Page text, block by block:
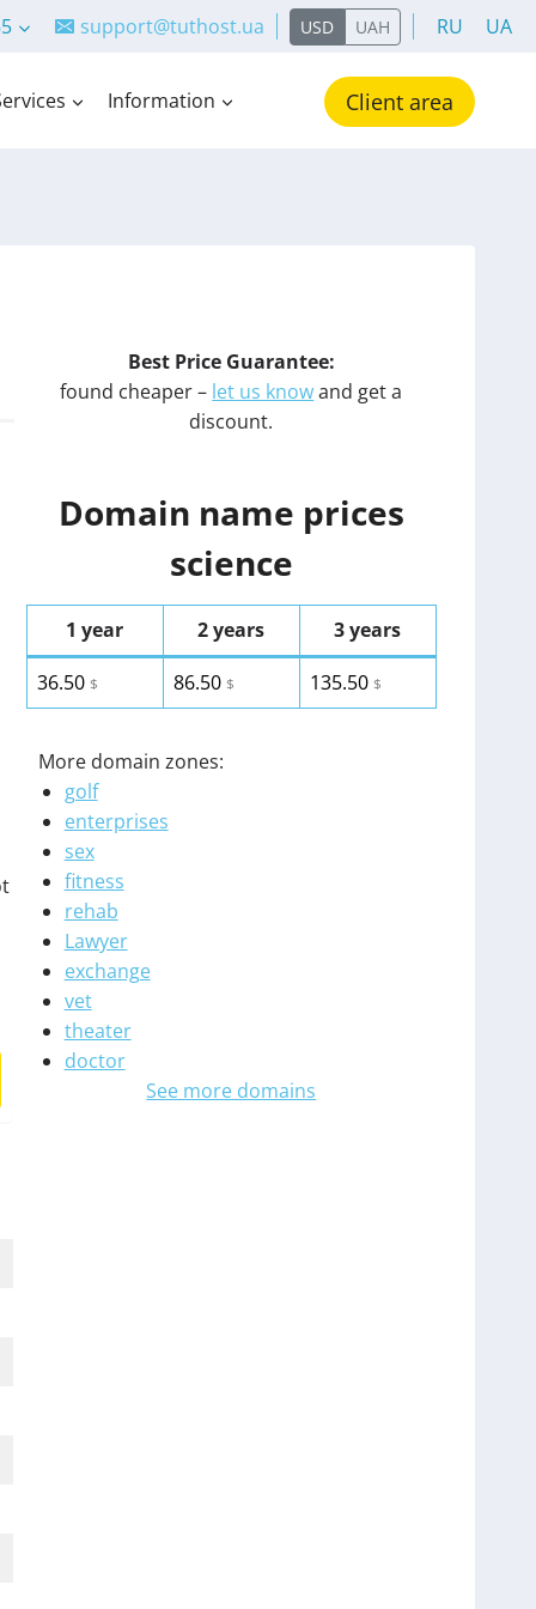
support@tuthost.ua USD UAH RU UA
Information Client area
Best Price Guarantee:
found cheaper – let us knowand get a
discount.
Domain name prices
science
1 year 2 years
3 years
36.50 $ 86.50 $ 135.50 $
More domain zones:
golf
enterprises
sex
fitness
rehab
Lawyer
exchange
vet
theater
doctor
See more domains